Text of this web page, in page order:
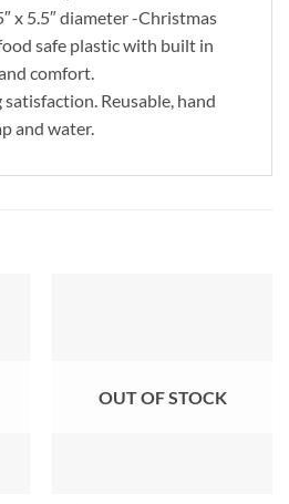
x 5.5″ diameter -Christmas
safe plastic with built in
comfort.
Reusable, hand
and water.
OUT OF STOCK